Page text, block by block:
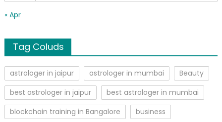
« Apr
Tag Coluds
astrologer in jaipur astrologer in mumbai
Beauty
best astrologer in jaipur
best astrologer in mumbai
blockchain training in Bangalore
business